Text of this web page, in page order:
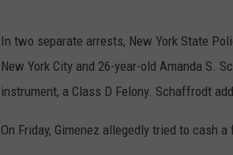
In two separate arrests, New York State
New York City and 26-year-old Amanda S.
instrument, a Class D Felony. Schaffrodt
On Friday, Gimenez allegedly tried to cash